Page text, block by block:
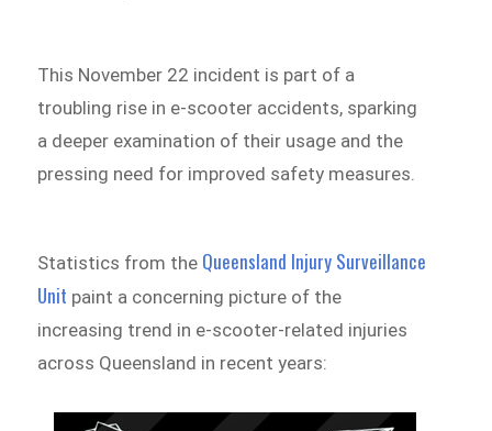
This November 22 incident is part of a
troubling rise in e-scooter accidents, sparking
a deeper examination of their usage and the
pressing need for improved safety measures.
Statistics from the Queensland Injury Surveillance
Unit paint a concerning picture of the
increasing trend in e-scooter-related injuries
across Queensland in recent years: